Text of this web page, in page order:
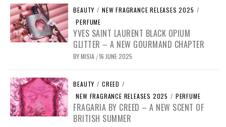
BEAUTY / NEW FRAGRANCE RELEASES 2025 /
PERFUME
YVES SAINT LAURENT BLACK OPIUM
GLITTER – A NEW GOURMAND CHAPTER
BYMISIA /16 JUNE 2025
BEAUTY / CREED /
NEW FRAGRANCE RELEASES 2025 / PERFUME
FRAGARIA BY CREED – A NEW SCENT OF
BRITISH SUMMER